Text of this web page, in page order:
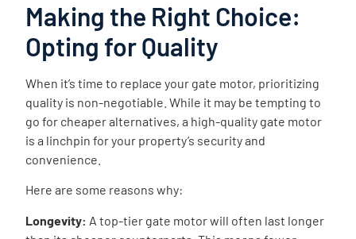
Making the Right Choice:
Opting for Quality
When it’s time to replace your gate motor, prioritizing
quality is non-negotiable. While it may be tempting to
go for cheaper alternatives, a high-quality gate motor
is a linchpin for your property’s security and
convenience.
Here are some reasons why:
Longevity: A top-tier gate motor will often last longer